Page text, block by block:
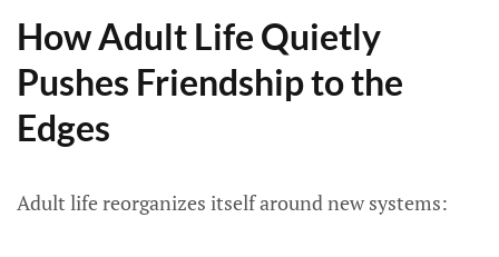
How Adult Life Quietly
Pushes Friendship to the
Edges
Adult life reorganizes itself around new systems: